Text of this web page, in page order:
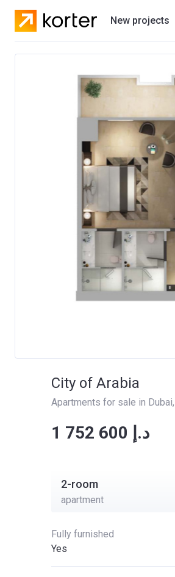
New projects
Developers
City of Arabia
Apartments for sale in Dubai,
‍‍1 752 600 د.إ
2-room
apartment
Fully furnished
Yes